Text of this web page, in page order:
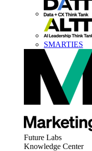
SMARTIES
Future Labs
Knowledge Center